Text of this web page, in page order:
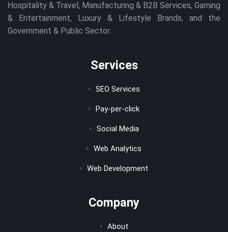
Hospitality & Travel, Manufacturing & B2B Services, Gaming
& Entertainment, Luxury & Lifestyle Brands, and the
Government & Public Sector.
Services
SEO Services
Pay-per-click
Social Media
Web Analytics
Web Development
Company
About